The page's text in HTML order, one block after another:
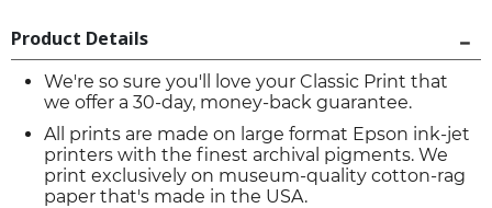
Product Details
We're so sure you'll love your Classic Print that
we offer a 30-day, money-back guarantee.
All prints are made on large format Epson ink-jet
printers with the finest archival pigments. We
print exclusively on museum-quality cotton-rag
paper that's made in the USA.